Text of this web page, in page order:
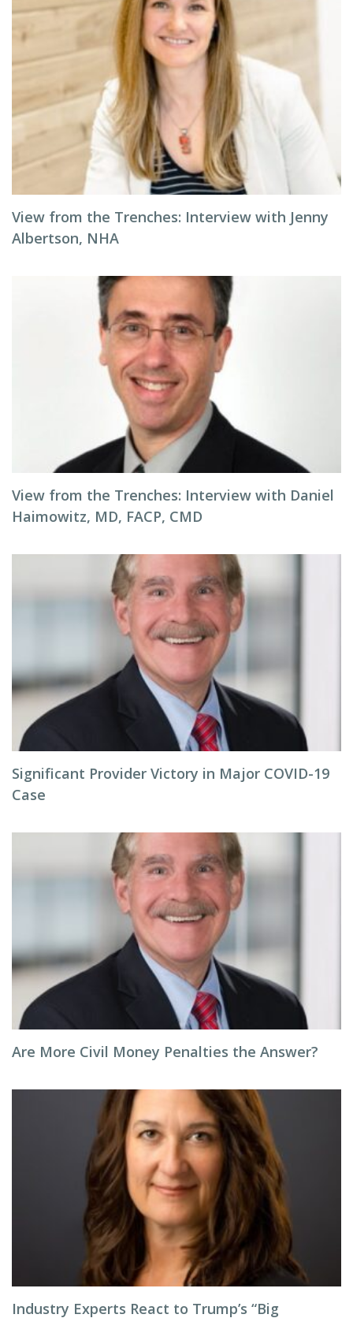
View from the Trenches: Interview with Jenny
Albertson, NHA
View from the Trenches: Interview with Daniel
Haimowitz, MD, FACP, CMD
Significant Provider Victory in Major COVID-19
Case
Are More Civil Money Penalties the Answer?
Industry Experts React to Trump’s “Big